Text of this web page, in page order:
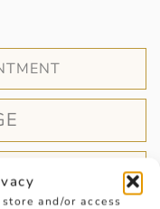
and/or access